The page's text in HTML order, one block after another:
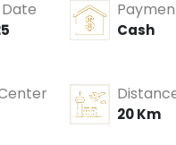
Cash
20 Km